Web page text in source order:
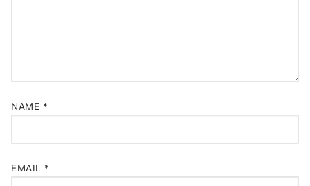
NAME *
EMAIL *